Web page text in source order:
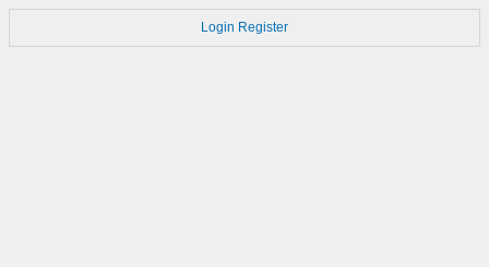
Login Register